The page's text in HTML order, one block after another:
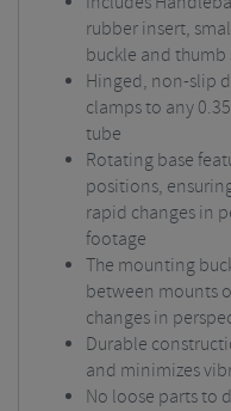
rubber insert,
buckle and thumb
Hinged, non-slip
clamps to any
tube
Rotating base
positions,
rapid changes in
footage
The mounting
between mounts
changes in
Durable
and minimizes
No loose parts to